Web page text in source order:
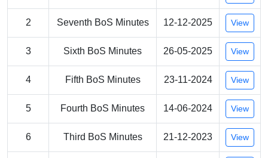
2 Seventh BoS Minutes 12-12-2025 View
3 Sixth BoS Minutes 26-05-2025 View
4 Fifth BoS Minutes 23-11-2024 View
5 Fourth BoS Minutes 14-06-2024 View
6 Third BoS Minutes 21-12-2023 View